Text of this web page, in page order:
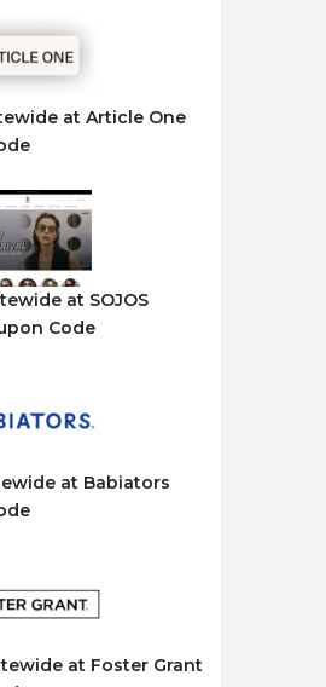
at Article One
at SOJOS
Code
at Babiators
at Foster Grant